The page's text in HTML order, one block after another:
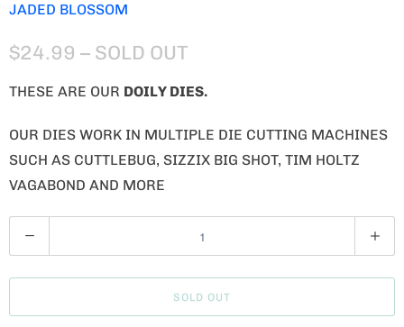
JADED BLOSSOM
$24.99 – SOLD OUT
THESE ARE OUR DOILY DIES.
OUR DIES WORK IN MULTIPLE DIE CUTTING MACHINES
SUCH AS CUTTLEBUG, SIZZIX BIG SHOT, TIM HOLTZ
VAGABOND AND MORE
U
A
SOLD OUT